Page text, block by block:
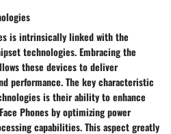
is intrinsically linked with the
technologies. Embracing the
these devices to deliver
performance. The key characteristic
is their ability to enhance
Phones by optimizing power
capabilities. This aspect greatly